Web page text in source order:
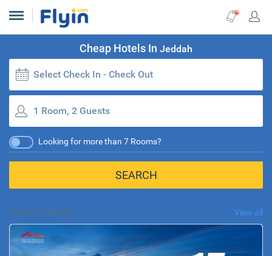
Cheap Hotels In Jeddah
Select Check In - Check Out
1 Room, 2 Guests
Looking for more than 7 Rooms?
SEARCH
Special deals View all